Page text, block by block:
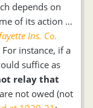
depends on
of its action …
Ins. Co.
For instance, if a
suffice as
relay that
not owed (not